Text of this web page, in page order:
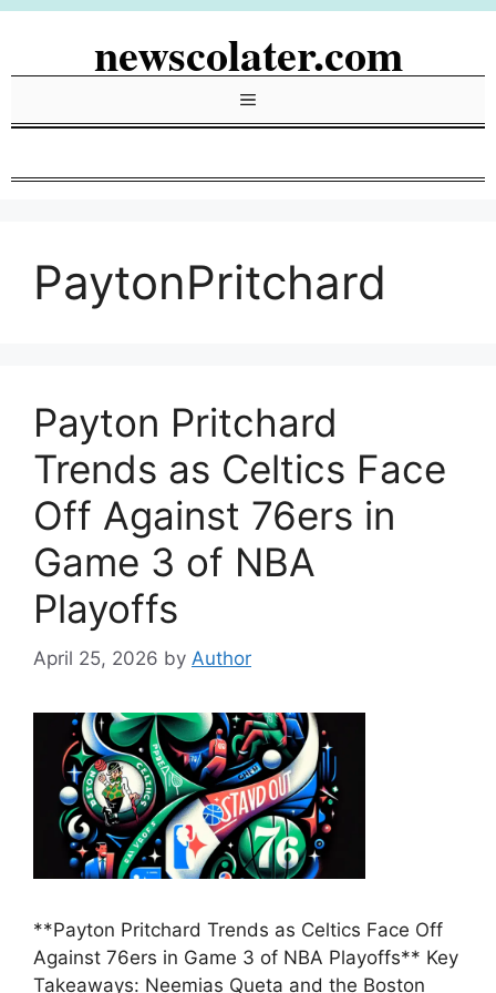
Skip
newscolater.com
Menu
PaytonPritchard
Payton Pritchard
Trends as Celtics Face
Off Against 76ers in
Game 3 of NBA
Playoffs
April 25, 2026 by Author
**Payton Pritchard Trends as Celtics Face Off
Against 76ers in Game 3 of NBA Playoffs** Key
Takeaways: Neemias Queta and the Boston